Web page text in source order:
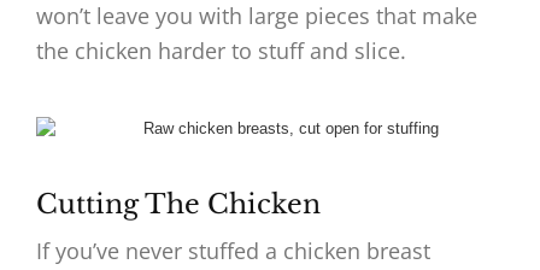
won’t leave you with large pieces that make
the chicken harder to stuff and slice.
Cutting The Chicken
If you’ve never stuffed a chicken breast